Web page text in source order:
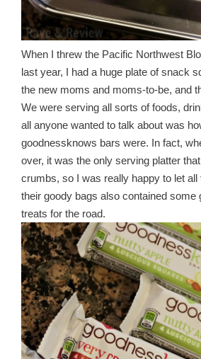
When I threw the Pacific Northwest
last year, I had a huge plate of snack
the new moms and moms-to-be, and
We were serving all sorts of foods,
all anyone wanted to talk about was
goodnessknows bars were. In fact,
over, it was the only serving platter
crumbs, so I was really happy to let
their goody bags also contained some
treats for the road.